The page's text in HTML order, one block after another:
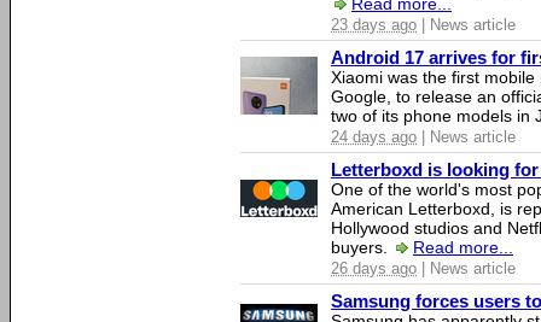
23 days ago | News article
Android 17 arrives for
Xiaomi was the first
Google, to release an
two of its phone models in
24 days ago | News article
Letterboxd is looking
One of the world's most
American Letterboxd, is
Hollywood studios and
buyers.
Read more...
26 days ago | News article
Samsung forces users